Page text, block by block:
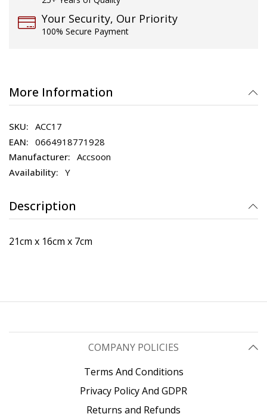
Your Security, Our Priority
100% Secure Payment
More Information
ACC17
0664918771928
Accsoon
Y
Description
21cm x 16cm x 7cm
COMPANY POLICIES
Terms And Conditions
Privacy Policy And GDPR
Returns and Refunds